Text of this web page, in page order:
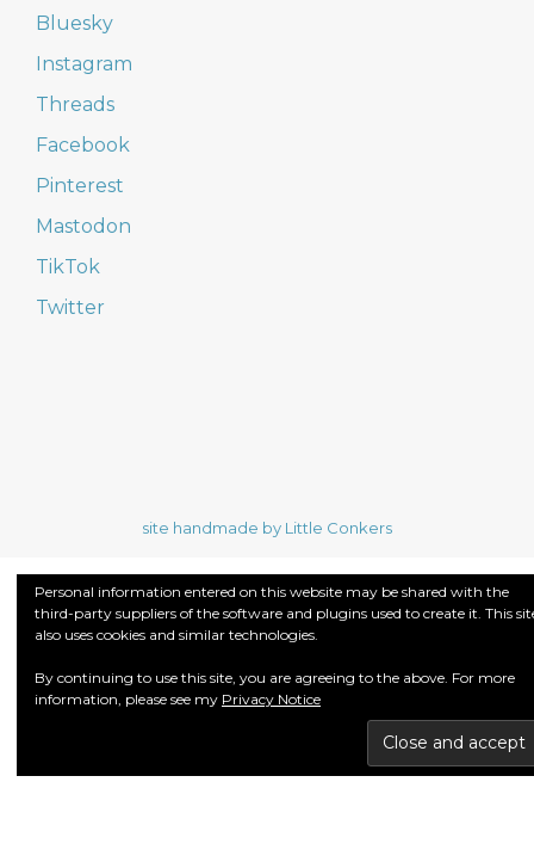
Bluesky
Instagram
Threads
Facebook
Pinterest
Mastodon
TikTok
Twitter
site handmade by Little Conkers
Personal information entered on this website may be shared with the
third-party suppliers of the software and plugins used to create it. This
also uses cookies and similar technologies.
By continuing to use this site, you are agreeing to the above. For more
information, please see my Privacy Notice